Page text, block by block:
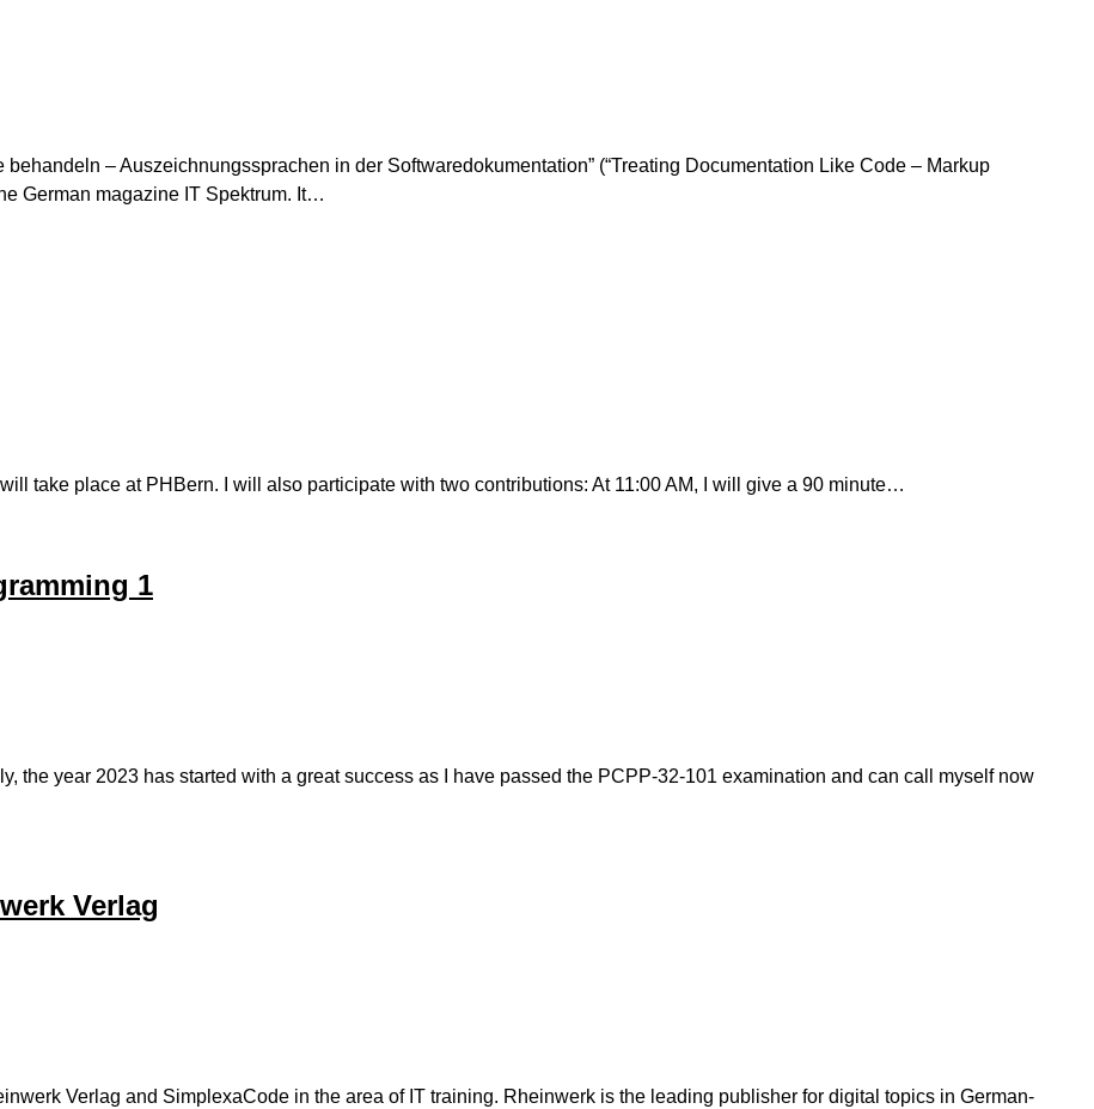
– Auszeichnungssprachen in der Softwaredokumentation” (“Treating Documentation Like Code – Markup
German magazine IT Spektrum. It…
take place at PHBern. I will also participate with two contributions: At 11:00 AM, I will give a 90 minute…
1
the year 2023 has started with a great success as I have passed the PCPP-32-101 examination and can call myself now
Verlag
Verlag and SimplexaCode in the area of IT training. Rheinwerk is the leading publisher for digital topics in German-